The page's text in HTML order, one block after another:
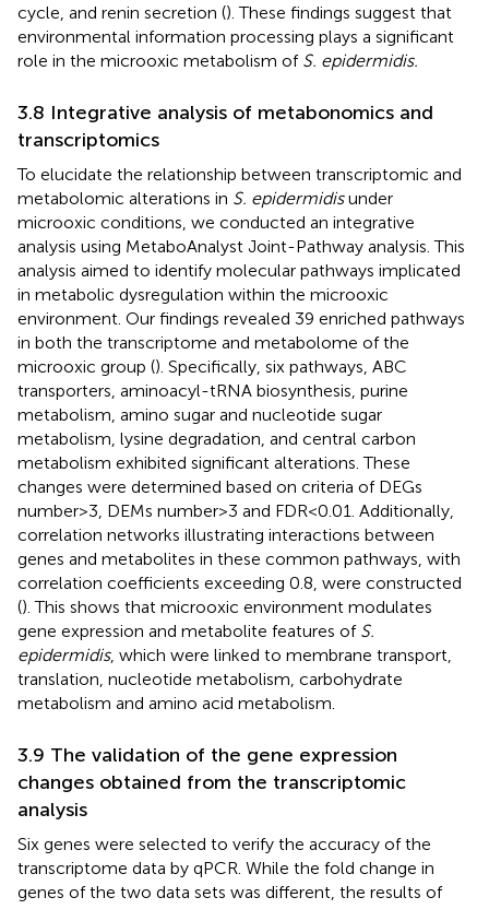
cycle, and renin secretion (). These findings suggest that
environmental information processing plays a significant
role in the microoxic metabolism of S. epidermidis.
3.8 Integrative analysis of metabonomics and
transcriptomics
To elucidate the relationship between transcriptomic and
metabolomic alterations in S. epidermidisunder
microoxic conditions, we conducted an integrative
analysis using MetaboAnalyst Joint-Pathway analysis. This
analysis aimed to identify molecular pathways implicated
in metabolic dysregulation within the microoxic
environment. Our findings revealed 39 enriched pathways
in both the transcriptome and metabolome of the
microoxic group (). Specifically, six pathways, ABC
transporters, aminoacyl-tRNA biosynthesis, purine
metabolism, amino sugar and nucleotide sugar
metabolism, lysine degradation, and central carbon
metabolism exhibited significant alterations. These
changes were determined based on criteria of DEGs
number > 3, DEMs number > 3 and FDR < 0.01. Additionally,
correlation networks illustrating interactions between
genes and metabolites in these common pathways, with
correlation coefficients exceeding 0.8, were constructed
(). This shows that microoxic environment modulates
gene expression and metabolite features of S.
epidermidis, which were linked to membrane transport,
translation, nucleotide metabolism, carbohydrate
metabolism and amino acid metabolism.
3.9 The validation of the gene expression
changes obtained from the transcriptomic
analysis
Six genes were selected to verify the accuracy of the
transcriptome data by qPCR. While the fold change in
genes of the two data sets was different, the results of